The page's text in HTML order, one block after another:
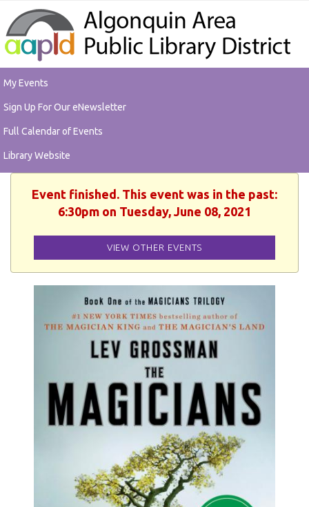
My Events
Sign Up For Our eNewsletter
Full Calendar of Events
Library Website
Event finished. This event was in the past:
6:30pm on Tuesday, June 08, 2021
VIEW OTHER EVENTS